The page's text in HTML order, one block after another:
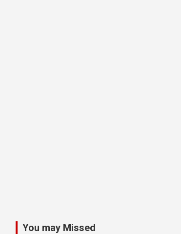
You may Missed